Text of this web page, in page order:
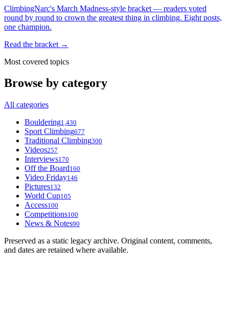
ClimbingNarc's March Madness-style bracket — readers voted
round by round to crown the greatest thing in climbing. Eight posts,
one champion.
Read the bracket →
Most covered topics
Browse by category
All categories
Bouldering1,430
Sport Climbing677
Traditional Climbing300
Videos257
Interviews170
Off the Board160
Video Friday146
Pictures132
World Cup105
Access100
Competitions100
News & Notes90
Preserved as a static legacy archive. Original content, comments,
and dates are retained where available.